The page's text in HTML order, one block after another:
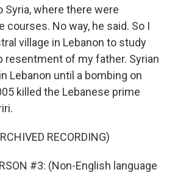
Syria, where there were
courses. No way, he said. So I
village in Lebanon to study
resentment of my father. Syrian
Lebanon until a bombing on
killed the Lebanese prime
RECORDING)
#3: (Non-English language